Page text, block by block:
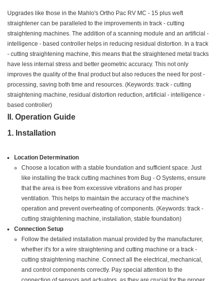
Upgrades like those in the Mahlo's Ortho Pac RV MC - 15 plus weft
straightener can be paralleled to the improvements in track - cutting
straightening machines. The addition of a scanning module and an artificial -
intelligence - based controller helps in reducing residual distortion. In a track
- cutting straightening machine, this means that the straightened metal tracks
have less internal stress and better geometric accuracy. This not only
improves the quality of the final product but also reduces the need for post -
processing, saving both time and resources. (Keywords: track - cutting
straightening machine, residual distortion reduction, artificial - intelligence -
based controller)
II. Operation Guide
1. Installation
Location Determination
Choose a location with a stable foundation and sufficient space. Just
like installing the track cutting machines from Bug - O Systems, ensure
that the area is free from excessive vibrations and has proper
ventilation. This helps to maintain the accuracy of the machine's
operation and prevent overheating of components. (Keywords: track -
cutting straightening machine, installation, stable foundation)
Connection Setup
Follow the detailed installation manual provided by the manufacturer,
whether it's for a wire straightening and cutting machine or a track -
cutting straightening machine. Connect all the electrical, mechanical,
and control components correctly. Pay special attention to the